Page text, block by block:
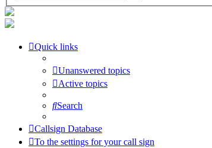
Quick links
Unanswered topics
Active topics
Search
Callsign Database
To the settings for your call sign